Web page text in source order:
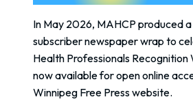
In May 2026, MAHCP produced
subscriber newspaper wrap to
Health Professionals Recognition
now available for open online
Winnipeg Free Press website.